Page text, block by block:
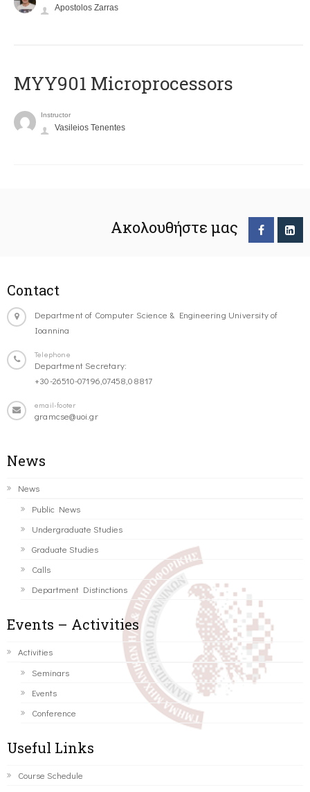
Apostolos Zarras
MYY901 Microprocessors
Instructor
Vasileios Tenentes
Ακολουθήστε μας
Contact
Department of Computer Science & Engineering University of
Ioannina
Telephone
Department Secretary:
+30-26510-07196,07458,08817
email-footer
gramcse@uoi.gr
News
News
Public News
Undergraduate Studies
Graduate Studies
Calls
Department Distinctions
Events – Activities
Activities
Seminars
Events
Conference
Useful Links
Course Schedule